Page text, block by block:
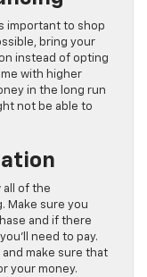
important to shop
bring your
instead of opting
with higher
in the long run
not be able to
all of the
Make sure you
and if there
need to pay.
and make sure that
your money.